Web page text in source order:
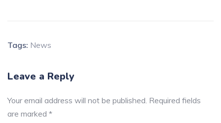
Tags: News
Leave a Reply
Your email address will not be published. Required fields
are marked *